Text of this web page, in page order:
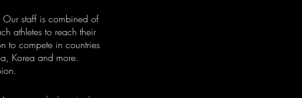
staff is combined of
athletes to reach their
to compete in countries
Korea and more.